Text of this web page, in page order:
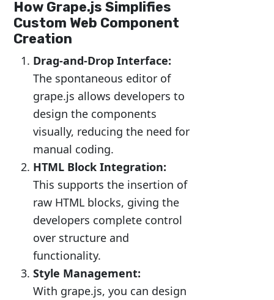
How Grape.js Simplifies
Custom Web Component
Creation
Drag-and-Drop Interface:
The spontaneous editor of
grape.js allows developers to
design the components
visually, reducing the need for
manual coding.
HTML Block Integration:
This supports the insertion of
raw HTML blocks, giving the
developers complete control
over structure and
functionality.
Style Management:
With grape.js, you can design